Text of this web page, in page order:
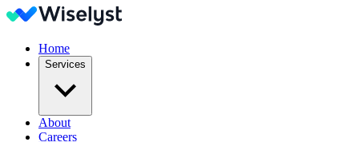
Home
Services
About
Careers